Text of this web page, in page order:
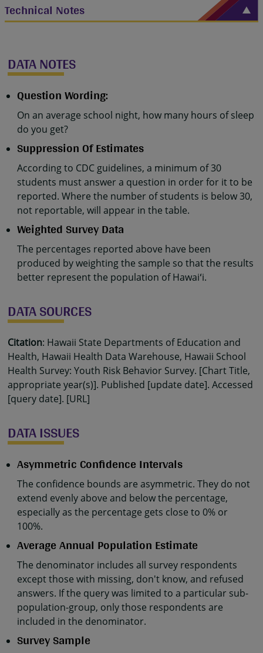
Technical Notes
DATA NOTES
Question Wording:
On an average school night, how many hours of sleep
do you get?
Suppression Of Estimates
According to CDC guidelines, a minimum of 30
students must answer a question in order for it to be
reported. Where the number of students is below 30,
not reportable, will appear in the table.
Weighted Survey Data
The percentages reported above have been
produced by weighting the sample so that the results
better represent the population of Hawaiʻi.
DATA SOURCES
Citation: Hawaii State Departments of Education and
Health, Hawaii Health Data Warehouse, Hawaii School
Health Survey: Youth Risk Behavior Survey. [Chart Title,
appropriate year(s)]. Published [update date]. Accessed
[query date]. [URL]
DATA ISSUES
Asymmetric Confidence Intervals
The confidence bounds are asymmetric. They do not
extend evenly above and below the percentage,
especially as the percentage gets close to 0% or
100%.
Average Annual Population Estimate
The denominator includes all survey respondents
except those with missing, don't know, and refused
answers. If the query was limited to a particular sub-
population-group, only those respondents are
included in the denominator.
Survey Sample